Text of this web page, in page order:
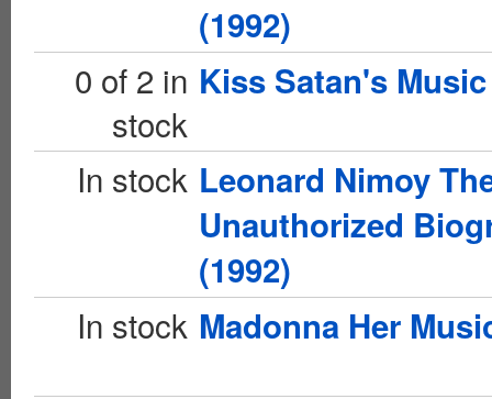
(1992)
0 of 2 in
stock
Kiss Satan's
In stock Leonard Nimoy
Unauthorized
(1992)
In stock Madonna Her